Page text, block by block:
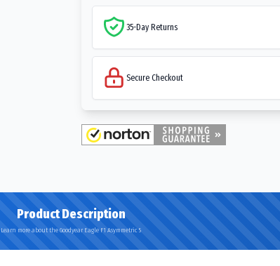
35-Day Returns
Secure Checkout
Product Description
Learn more about the Goodyear Eagle F1 Asymmetric 5